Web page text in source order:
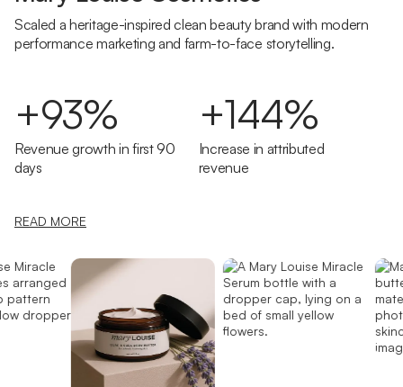
Scaled a heritage-inspired clean beauty brand with modern
performance marketing and farm-to-face storytelling.
+93%
Revenue growth in first 90
days
+144%
Increase in attributed
revenue
READ MORE